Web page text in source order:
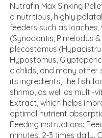
Nutrafin Max Sinking
a nutritious, highly
feeders such as
(Synodontis, Pimelodus
plecostomus
Hypostomus,
cichlids, and many other
its ingredients, the fish
shrimp, as well as multi-
Extract, which helps
optimal nutrient
Feeding instructions:
minutes, 2-3 times daily.